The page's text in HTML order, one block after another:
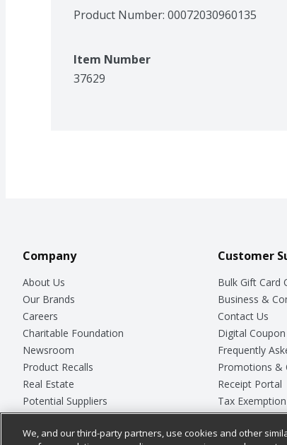
Product Number: 00072030960135
Item Number
37629
Company
About Us
Our Brands
Careers
Charitable Foundation
Newsroom
Product Recalls
Real Estate
Potential Suppliers
Welcome
Where Else Campaign
Customer
Bulk Gift Card
Business &
Contact Us
Digital Coupon
Frequently
Promotions &
Receipt Portal
Tax
Safety Data
Store
We, and our third-party partners, use cookies and other